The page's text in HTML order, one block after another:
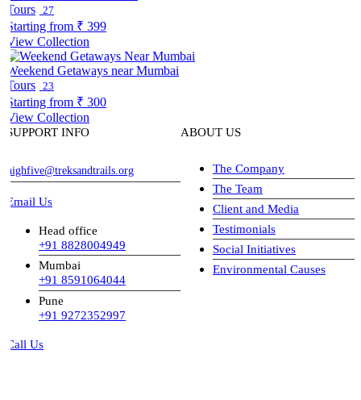
27
from ₹ 399
Collection
Getaways near Mumbai
23
from ₹ 300
Collection
INFO
Us
Head office
+91 8828004949
Mumbai
+91 8591064044
Pune
+91 9272352997
Us
ABOUT US
The Company
The Team
Client and Media
Testimonials
Social Initiatives
Environmental Causes